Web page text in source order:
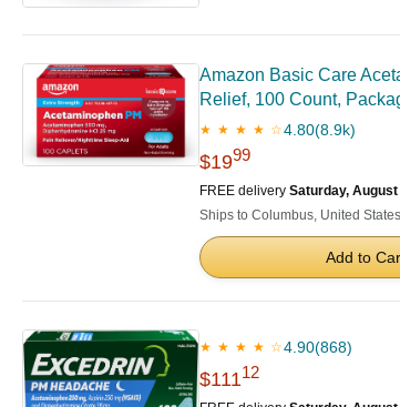
Amazon Basic Care
Relief, 100 Count,
★ ★ ★ ★ ☆4.80(8.9k)
$1999
FREE delivery Saturday, August
Ships to Columbus, United States
Add to
★ ★ ★ ★ ☆4.90(868)
$11112